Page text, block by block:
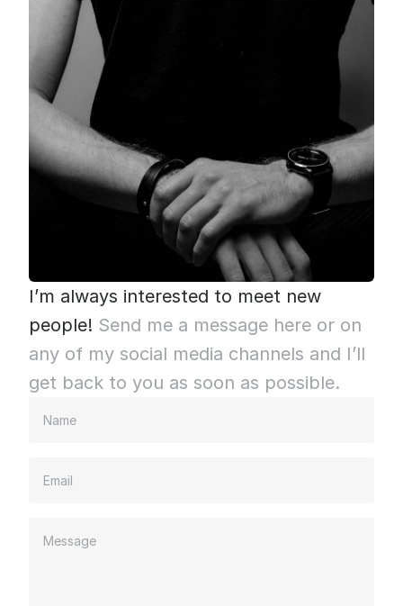
I’m always interested to meet new
people! Send me a message here or on
any of my social media channels and I’ll
get back to you as soon as possible.